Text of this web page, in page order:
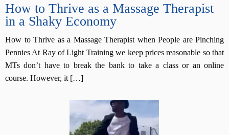
How to Thrive as a Massage Therapist
in a Shaky Economy
How to Thrive as a Massage Therapist when People are Pinching
Pennies At Ray of Light Training we keep prices reasonable so that
MTs don’t have to break the bank to take a class or an online
course. However, it […]